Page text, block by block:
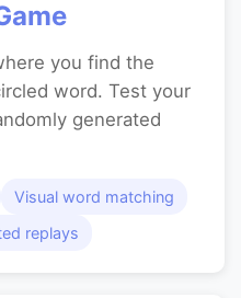
you find the
word. Test your
generated
Visual word matching
replays